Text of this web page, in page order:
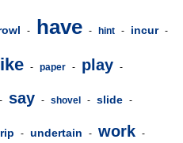
- have - hint - incur -
- paper - play -
- say - shovel - slide -
- undertain - work -